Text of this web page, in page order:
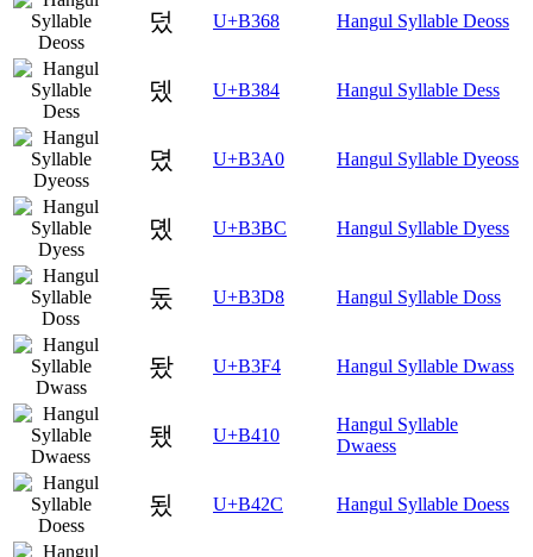
덨 U+B368 Hangul Syllable Deoss
뎄 U+B384 Hangul Syllable Dess
뎠 U+B3A0 Hangul Syllable Dyeoss
뎼 U+B3BC Hangul Syllable Dyess
돘 U+B3D8 Hangul Syllable Doss
돴 U+B3F4 Hangul Syllable Dwass
됐 U+B410
Hangul Syllable
Dwaess
됬 U+B42C Hangul Syllable Doess